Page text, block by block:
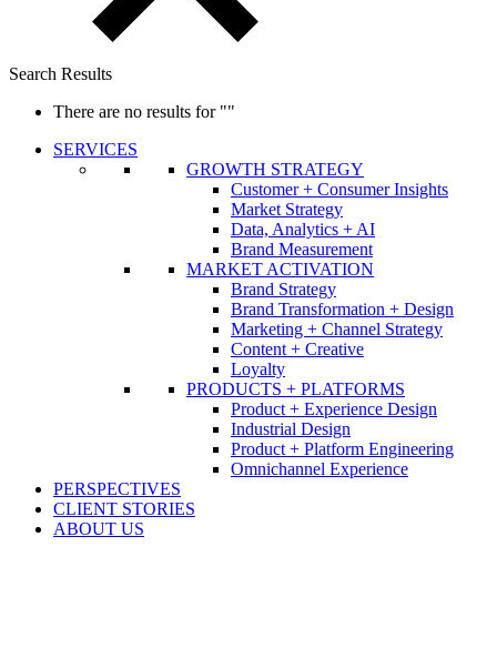
Search Results
There are no results for ""
SERVICES
GROWTH STRATEGY
Customer + Consumer Insights
Market Strategy
Data, Analytics + AI
Brand Measurement
MARKET ACTIVATION
Brand Strategy
Brand Transformation + Design
Marketing + Channel Strategy
Content + Creative
Loyalty
PRODUCTS + PLATFORMS
Product + Experience Design
Industrial Design
Product + Platform Engineering
Omnichannel Experience
PERSPECTIVES
CLIENT STORIES
ABOUT US